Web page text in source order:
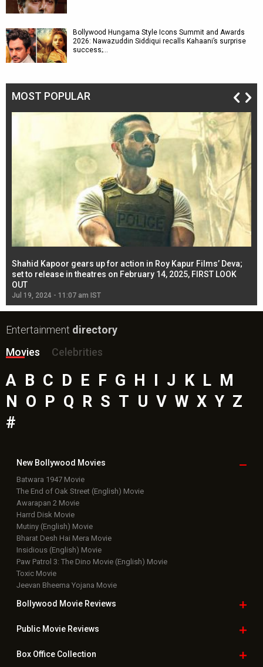
Bollywood Hungama Style Icons Summit and Awards
2026: Nawazuddin Siddiqui recalls Kahaani’s surprise
success;…
MOST POPULAR
Shahid Kapoor gears up for action in Roy Kapur Films’ Deva;
set to release in theatres on February 14, 2025, FIRST LOOK
OUT
Jul 19, 2024 - 11:07 am IST
Entertainment directory
Movies
Celebrities
A B C D E F G H J K L M
N
O P Q R S T U V W X Y Z
#
New Bollywood Movies
Batwara 1947 Movie
The End of Oak Street (English) Movie
Awarapan 2 Movie
Harrd Disk Movie
Mutiny (English) Movie
Bharat Desh Hai Mera Movie
Insidious (English) Movie
Paw Patrol 3: The Dino Movie (English) Movie
Toxic Movie
Jeevan Bheema Yojana Movie
Bollywood Movie Reviews
Public Movie Reviews
Box OfficeCollection